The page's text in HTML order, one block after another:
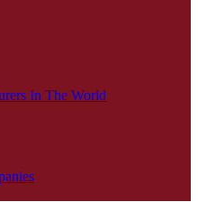
In The World